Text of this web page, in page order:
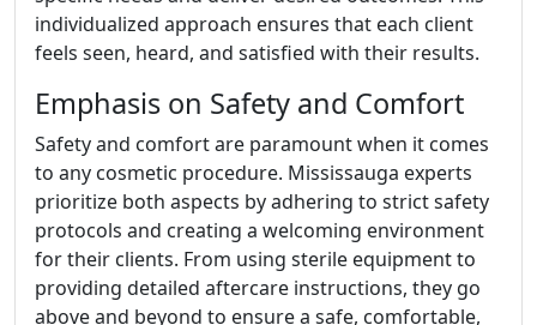
individualized approach ensures that each client
feels seen, heard, and satisfied with their results.
Emphasis on Safety and Comfort
Safety and comfort are paramount when it comes
to any cosmetic procedure. Mississauga experts
prioritize both aspects by adhering to strict safety
protocols and creating a welcoming environment
for their clients. From using sterile equipment to
providing detailed aftercare instructions, they go
above and beyond to ensure a safe, comfortable,